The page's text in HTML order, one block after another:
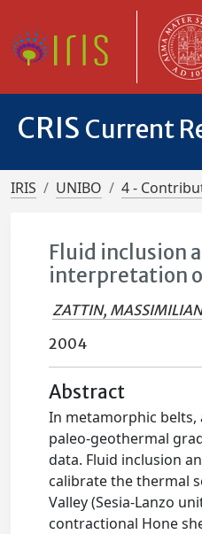
CRIS Current
IRIS UNIBO 4 -
Fluid inclusion
interpretation
ZATTIN,
2004
Abstract
In metamorphic belts,
paleo-geothermal
data. Fluid inclusion
calibrate the thermal
Valley (Sesia-Lanzo
contractional Hone